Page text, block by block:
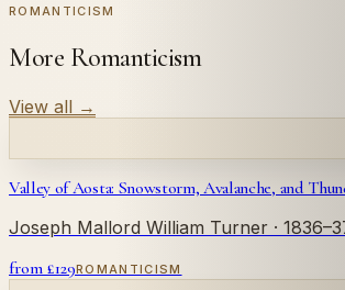
ROMANTICISM
More Romanticism
View all →
Valley of Aosta: Snowstorm, Avalanche, and
Joseph Mallord William Turner ·
from £129ROMANTICISM